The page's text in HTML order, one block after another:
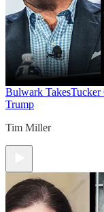
Bulwark TakesTucker
Trump
Tim Miller